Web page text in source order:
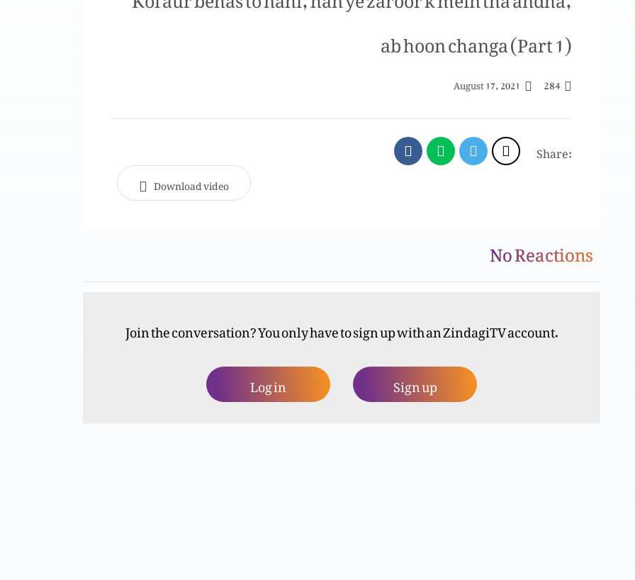
ab hoon changa (Part 1)
August 17, 2021 284
Share:
Download video
No Reactions
Join the conversation? You only have to sign up with an ZindagiTV account.
Log in
Sign up